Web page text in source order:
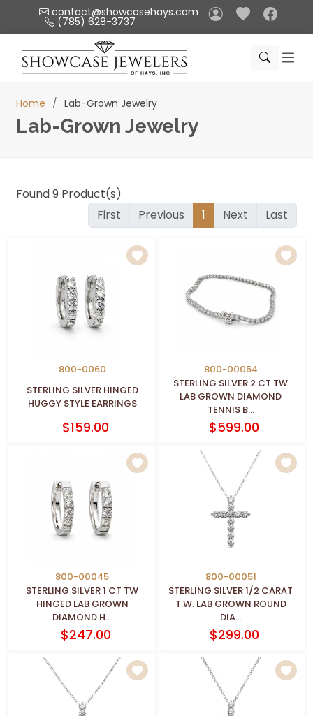
website
includes
accessibility
system.
contact@showcasehays.com
(785) 628-3737
Home Lab-Grown Jewelry
Lab-Grown Jewelry
Found9 Product(s)
First
Previous 1 Next Last
800-0060
STERLING SILVER HINGED
HUGGY STYLE EARRINGS
$159.00
800-00054
STERLING SILVER 2 CT TW
LAB GROWN DIAMOND
TENNIS B...
$599.00
800-00045
STERLING SILVER 1 CT TW
HINGED LAB GROWN
DIAMOND H...
$247.00
800-00051
STERLING SILVER 1/2 CARAT
T.W. LAB GROWN ROUND
DIA...
$299.00